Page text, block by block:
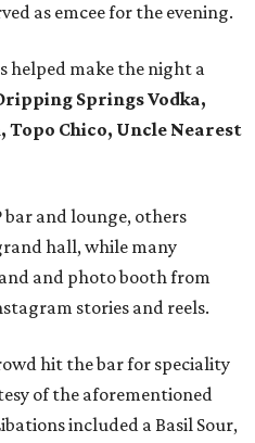
as emcee for the evening.
helped make the night a
Springs Vodka,
Topo Chico, Uncle Nearest
bar and lounge, others
hall, while many
and photo booth from
stories and reels.
hit the bar for speciality
of the aforementioned
included a Basil Sour,